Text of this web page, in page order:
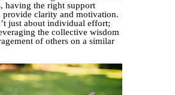
having the right support
provide clarity and motivation.
just about individual effort;
the collective wisdom
of others on a similar